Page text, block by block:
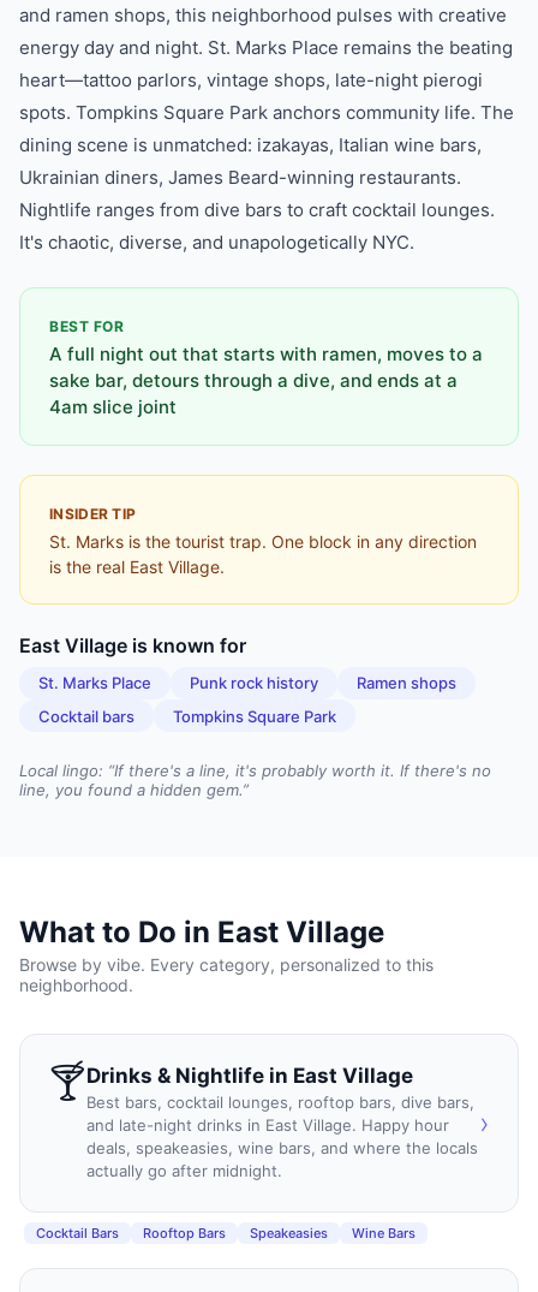
and ramen shops, this neighborhood pulses with creative
energy day and night. St. Marks Place remains the beating
heart—tattoo parlors, vintage shops, late-night pierogi
spots. Tompkins Square Park anchors community life. The
dining scene is unmatched: izakayas, Italian wine bars,
Ukrainian diners, James Beard-winning restaurants.
Nightlife ranges from dive bars to craft cocktail lounges.
It's chaotic, diverse, and unapologetically NYC.
BEST FOR
A full night out that starts with ramen, moves to a
sake bar, detours through a dive, and ends at a
4am slice joint
INSIDER TIP
St. Marks is the tourist trap. One block in any direction
is the real East Village.
East Village is known for
St. Marks Place Punk rock history
Ramen shops
Cocktail bars
Tompkins Square Park
Local lingo: “If there's a line, it's probably worth it. If there's no
line, you found a hidden gem.”
What to Do in East Village
Browse by vibe. Every category, personalized to this
neighborhood.
🍸Drinks & Nightlife in East Village
Best bars, cocktail lounges, rooftop bars, dive bars,
and late-night drinks in East Village. Happy hour
deals, speakeasies, wine bars, and where the locals
actually go after midnight.
›
Cocktail Bars Rooftop Bars Speakeasies Wine Bars